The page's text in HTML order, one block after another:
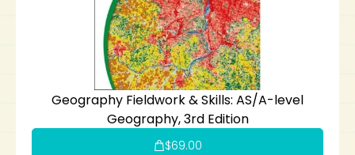
Geography Fieldwork & Skills: AS/A-level
Geography, 3rd Edition
$69.00